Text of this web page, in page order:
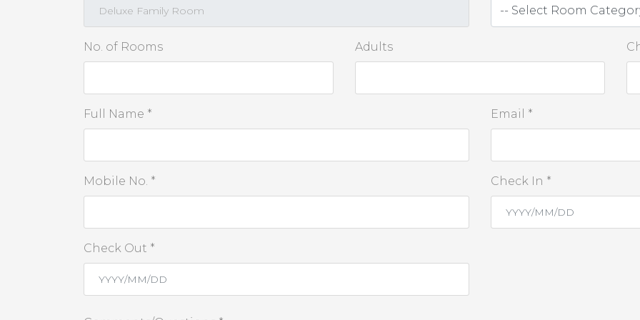
No. of Rooms Adults
Full Name * Email *
Mobile No. * Check In *
Check Out *